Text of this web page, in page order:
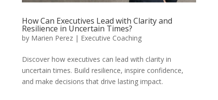
How Can Executives Lead with Clarity and
Resilience in Uncertain Times?
by Marien Perez| Executive Coaching
Discover how executives can lead with clarity in
uncertain times. Build resilience, inspire confidence,
and make decisions that drive lasting impact.